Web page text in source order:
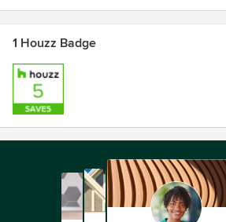
1 Houzz Badge